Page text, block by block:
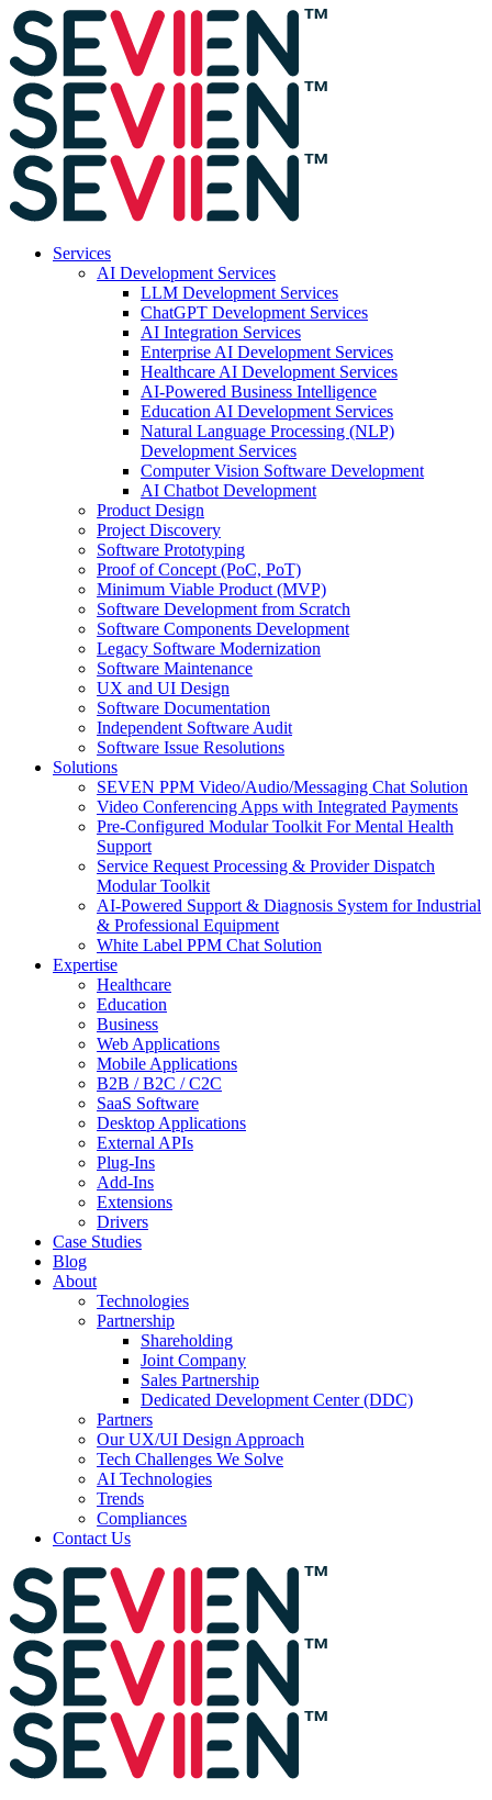
Services
AI Development Services
LLM Development Services
ChatGPT Development Services
AI Integration Services
Enterprise AI Development Services
Healthcare AI Development Services
AI-Powered Business Intelligence
Education AI Development Services
Natural Language Processing (NLP)
Development Services
Computer Vision Software Development
AI Chatbot Development
Product Design
Project Discovery
Software Prototyping
Proof of Concept (PoC, PoT)
Minimum Viable Product (MVP)
Software Development from Scratch
Software Components Development
Legacy Software Modernization
Software Maintenance
UX and UI Design
Software Documentation
Independent Software Audit
Software Issue Resolutions
Solutions
SEVEN PPM Video/Audio/Messaging Chat Solution
Video Conferencing Apps with Integrated Payments
Pre-Configured Modular Toolkit For Mental Health
Support
Service Request Processing & Provider Dispatch
Modular Toolkit
AI-Powered Support & Diagnosis System for Industrial
& Professional Equipment
White Label PPM Chat Solution
Expertise
Healthcare
Education
Business
Web Applications
Mobile Applications
B2B / B2C / C2C
SaaS Software
Desktop Applications
External APIs
Plug-Ins
Add-Ins
Extensions
Drivers
Case Studies
Blog
About
Technologies
Partnership
Shareholding
Joint Company
Sales Partnership
Dedicated Development Center (DDC)
Partners
Our UX/UI Design Approach
Tech Challenges We Solve
AI Technologies
Trends
Compliances
Contact Us